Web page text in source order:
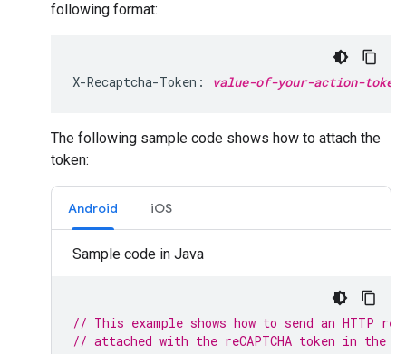
following format:
X-Recaptcha-Token: value-of-your-action-token
The following sample code shows how to attach the
token:
Android iOS
Sample code in Java
// This example shows how to send an HTTP
// attached with the reCAPTCHA token in the